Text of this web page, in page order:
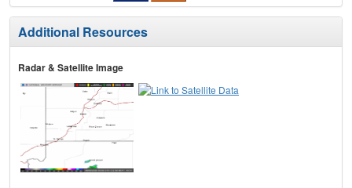
Additional Resources
Radar & Satellite Image